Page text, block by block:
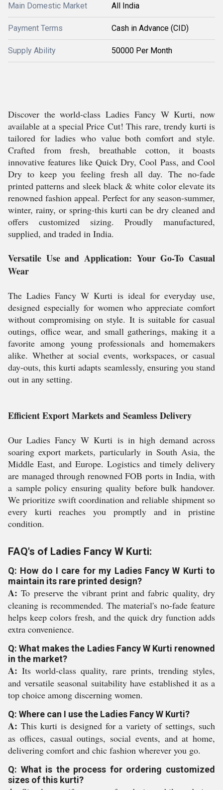
Main Domestic Market All India
Payment Terms Cash in Advance (CID)
Supply Ability 50000 Per Month
Discover the world-class Ladies Fancy W Kurti, now
available at a special Price Cut! This rare, trendy kurti is
tailored for ladies who value both comfort and style.
Crafted from fresh, breathable cotton, it boasts
innovative features like Quick Dry, Cool Pass, and Cool
Dry to keep you feeling fresh all day. The no-fade
printed patterns and sleek black & white color elevate its
renowned fashion appeal. Perfect for any season-summer,
winter, rainy, or spring-this kurti can be dry cleaned and
offers customized sizing. Proudly manufactured,
supplied, and traded in India.
Versatile Use and Application: Your Go-To Casual
Wear
The Ladies Fancy W Kurti is ideal for everyday use,
designed especially for women who appreciate comfort
without compromising on style. It is suitable for casual
outings, office wear, and small gatherings, making it a
favorite among young professionals and homemakers
alike. Whether at social events, workspaces, or casual
day-outs, this kurti adapts seamlessly, ensuring you stand
out in any setting.
Efficient Export Markets and Seamless Delivery
Our Ladies Fancy W Kurti is in high demand across
soaring export markets, particularly in South Asia, the
Middle East, and Europe. Logistics and timely delivery
are managed through renowned FOB ports in India, with
a sample policy ensuring quality before bulk handover.
We prioritize swift coordination and reliable shipment so
every kurti reaches you promptly and in pristine
condition.
FAQ's of Ladies Fancy W Kurti:
Q: How do I care for my Ladies Fancy W Kurti to
maintain its rare printed design?
A: To preserve the vibrant print and fabric quality, dry
cleaning is recommended. The material's no-fade feature
helps keep colors fresh, and the quick dry function adds
extra convenience.
Q: What makes the Ladies Fancy W Kurti renowned
in the market?
A: Its world-class quality, rare prints, trending styles,
and versatile seasonal suitability have established it as a
top choice among discerning women.
Q: Where can I use the Ladies Fancy W Kurti?
A: This kurti is designed for a variety of settings, such
as offices, casual outings, social events, and at home,
delivering comfort and chic fashion wherever you go.
Q: What is the process for ordering customized
sizes of this kurti?